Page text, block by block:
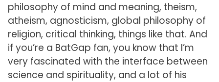
philosophy of mind and meaning, theism,
atheism, agnosticism, global philosophy of
religion, critical thinking, things like that. And
if you’re a BatGap fan, you know that I’m
very fascinated with the interface between
science and spirituality, and a lot of his